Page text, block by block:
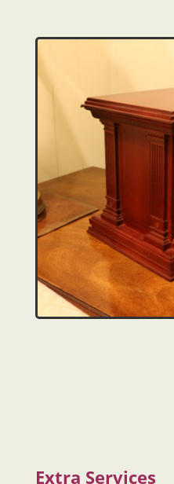
Extra Services